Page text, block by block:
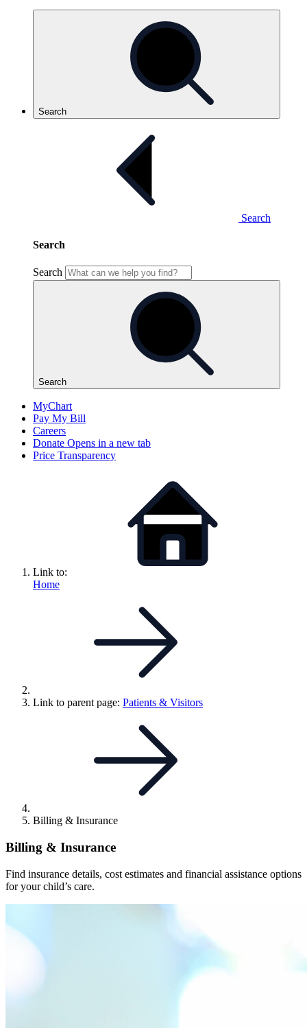
Search
Search
Search
Search
Search
MyChart
Pay My Bill
Careers
Donate Opens in a new tab
Price Transparency
Link to:
Home
Link to parent page: Patients & Visitors
Billing & Insurance
Billing & Insurance
Find insurance details, cost estimates and financial assistance options
for your child’s care.